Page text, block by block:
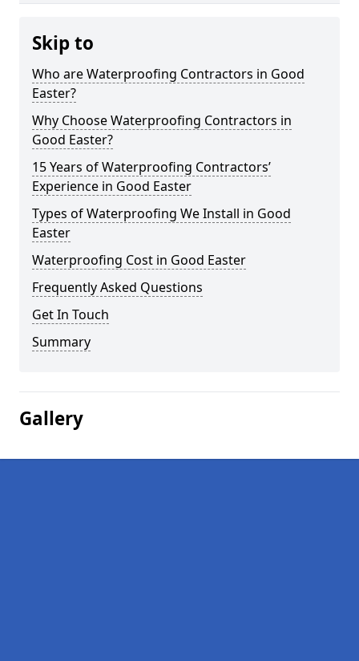
Skip to
Who are Waterproofing Contractors in Good
Easter?
Why Choose Waterproofing Contractors in
Good Easter?
15 Years of Waterproofing Contractors’
Experience in Good Easter
Types of Waterproofing We Install in Good
Easter
Waterproofing Cost in Good Easter
Frequently Asked Questions
Get In Touch
Summary
Gallery